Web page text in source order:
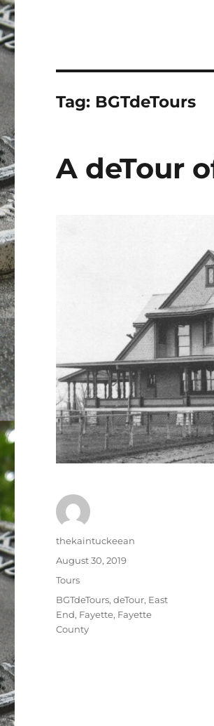
Tag: BGTdeTours
A deTour
Author
thekaintuckeean
Posted
August 30, 2019
Categories
Tours
Tags
BGTdeTours,deTour, East
End, Fayette, Fayette
County